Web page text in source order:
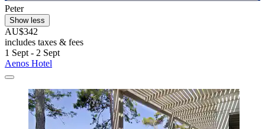
Peter
Show less
AU$342
includes taxes & fees
1 Sept - 2 Sept
Aenos Hotel